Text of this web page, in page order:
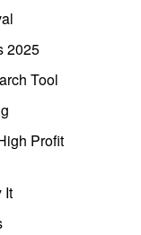
2025
Tool
Profit
It